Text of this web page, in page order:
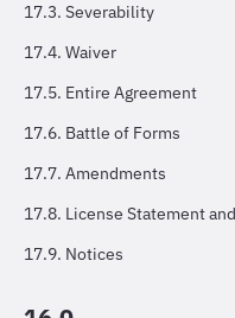
17.3. Severability
17.4. Waiver
17.5. Entire Agreement
17.6. Battle of Forms
17.7. Amendments
17.8. License Statement
17.9. Notices